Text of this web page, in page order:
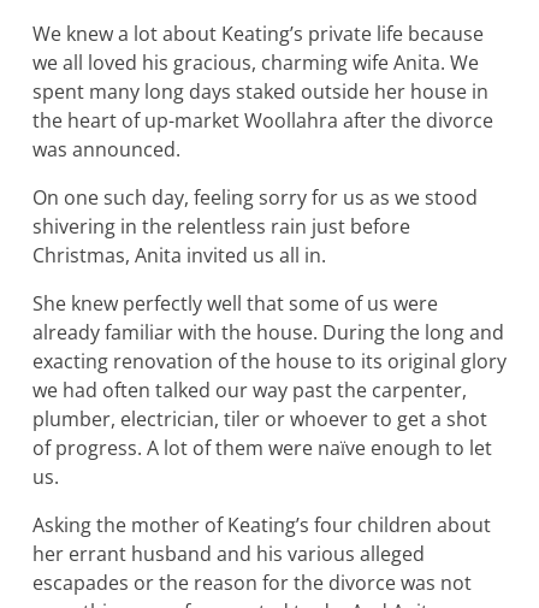
We knew a lot about Keating’s private life because
we all loved his gracious, charming wife Anita. We
spent many long days staked outside her house in
the heart of up-market Woollahra after the divorce
was announced.
On one such day, feeling sorry for us as we stood
shivering in the relentless rain just before
Christmas, Anita invited us all in.
She knew perfectly well that some of us were
already familiar with the house. During the long and
exacting renovation of the house to its original glory
we had often talked our way past the carpenter,
plumber, electrician, tiler or whoever to get a shot
of progress. A lot of them were naïve enough to let
us.
Asking the mother of Keating’s four children about
her errant husband and his various alleged
escapades or the reason for the divorce was not